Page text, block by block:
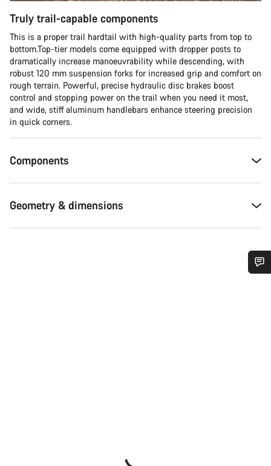
Truly trail-capable components
This is a proper trail hardtail with high-quality parts from top to
bottom.Top-tier models come equipped with dropper posts to
dramatically increase manoeuvrability while descending, with
robust 120 mm suspension forks for increased grip and comfort on
rough terrain. Powerful, precise hydraulic disc brakes boost
control and stopping power on the trail when you need it most,
and wide, stiff aluminum handlebars enhance steering precision
in quick corners.
Components
Geometry & dimensions